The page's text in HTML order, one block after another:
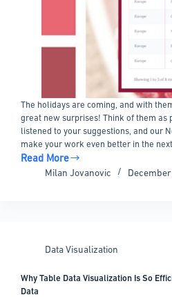
The holidays are coming, and with
great new surprises! Think of them as
listened to your suggestions, and our
make your work even better in the
Read More
Update
Excel/CSV
any
Milan Jovanovic
Data Visualization
Why Table Data Visualization Is So
Data